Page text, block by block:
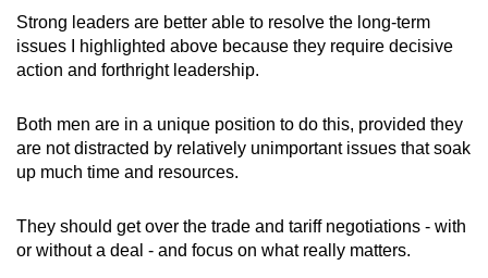
Strong leaders are better able to resolve the long-term
issues I highlighted above because they require decisive
action and forthright leadership.
Both men are in a unique position to do this, provided they
are not distracted by relatively unimportant issues that soak
up much time and resources.
They should get over the trade and tariff negotiations - with
or without a deal - and focus on what really matters.